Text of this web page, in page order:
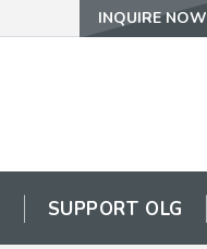
INQUIRE NOW
SUPPORT OLG